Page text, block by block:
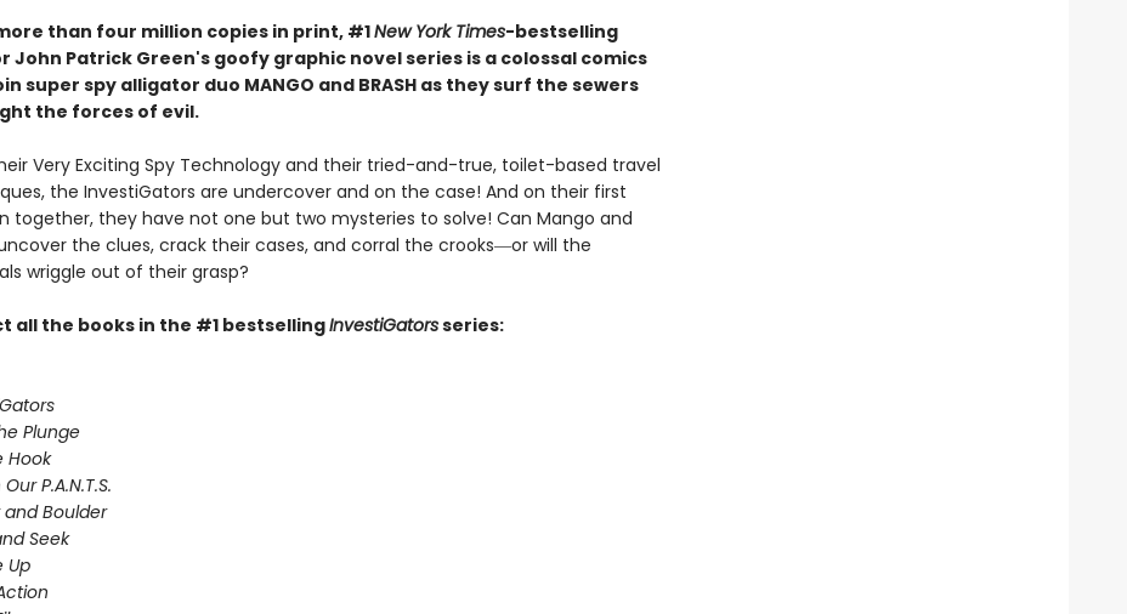
than four million copies in print, #1New York Times-bestselling
John Patrick Green's goofy graphic novel series is a colossal comics
super spy alligator duo MANGO and BRASH as they surf the sewers
the forces of evil.
Very Exciting Spy Technology and their tried-and-true, toilet-based travel
the InvestiGators are undercover and on the case! And on their first
together, they have not one but two mysteries to solve! Can Mango and
the clues, crack their cases, and corral the crooks―or will the
wriggle out of their grasp?
all the books in the #1 bestsellingInvestiGatorsseries:
Plunge
Hook
P.A.N.T.S.
and Boulder
Seek
Up